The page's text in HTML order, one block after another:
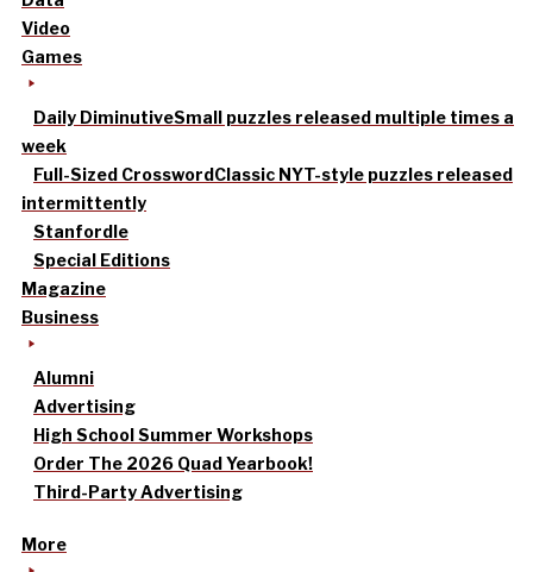
Video
Games
Daily DiminutiveSmall puzzles released multiple times a
week
Full-Sized CrosswordClassic NYT-style puzzles released
intermittently
Stanfordle
Special Editions
Magazine
Business
Alumni
Advertising
High School Summer Workshops
Order The 2026 Quad Yearbook!
Third-Party Advertising
More